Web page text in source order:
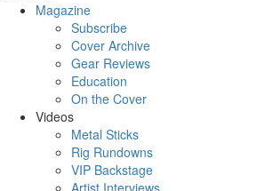
Magazine
Subscribe
Cover Archive
Gear Reviews
Education
On the Cover
Videos
Metal Sticks
Rig Rundowns
VIP Backstage